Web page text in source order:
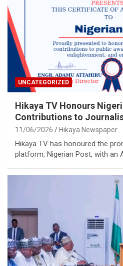
UNCATEGORIZED
Hikaya TV Honours
Contributions to
11/06/2026 Hikaya Newspaper
Hikaya TV has honoured the
platform, Nigerian Post, with an